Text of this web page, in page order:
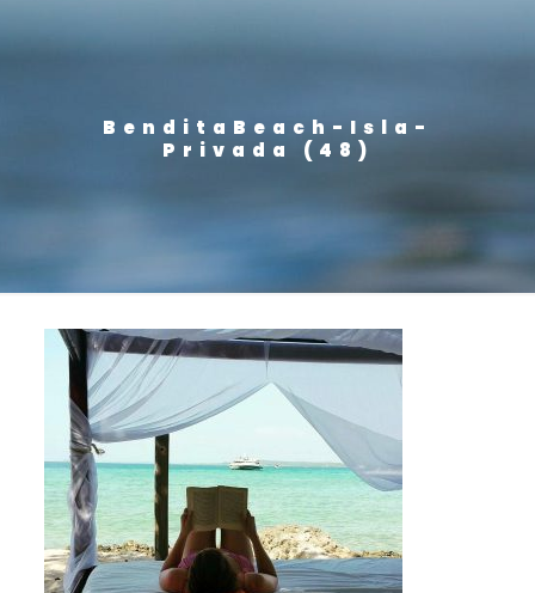
BenditaBeach-Isla-
Privada (48)